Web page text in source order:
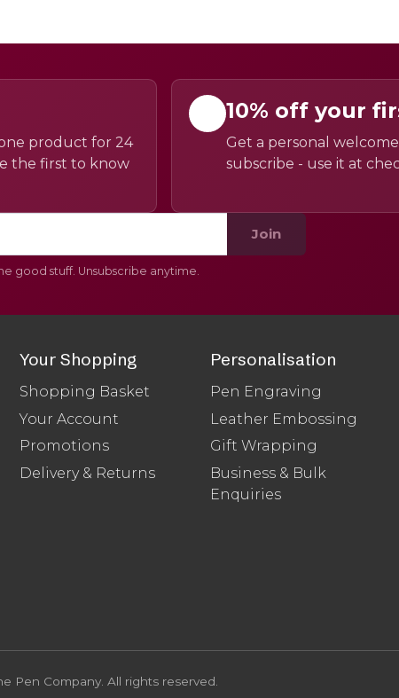
product for 24
the first to know
10% off your
Get a personal
subscribe - use it at
Join
good stuff. Unsubscribe anytime.
Your Shopping
Shopping Basket
Your Account
Promotions
Delivery & Returns
Personalisation
Pen Engraving
Leather Embossing
Gift Wrapping
Business & Bulk
Enquiries
Pen Company. All rights reserved.